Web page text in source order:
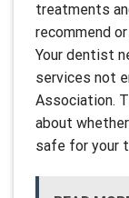
treatments
recommend
Your dentist
services not
Association.
about
safe for your